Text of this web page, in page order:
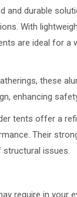
and durable
With
are ideal for a
these
enhancing
tents offer a
Their
structural issues.
require in your